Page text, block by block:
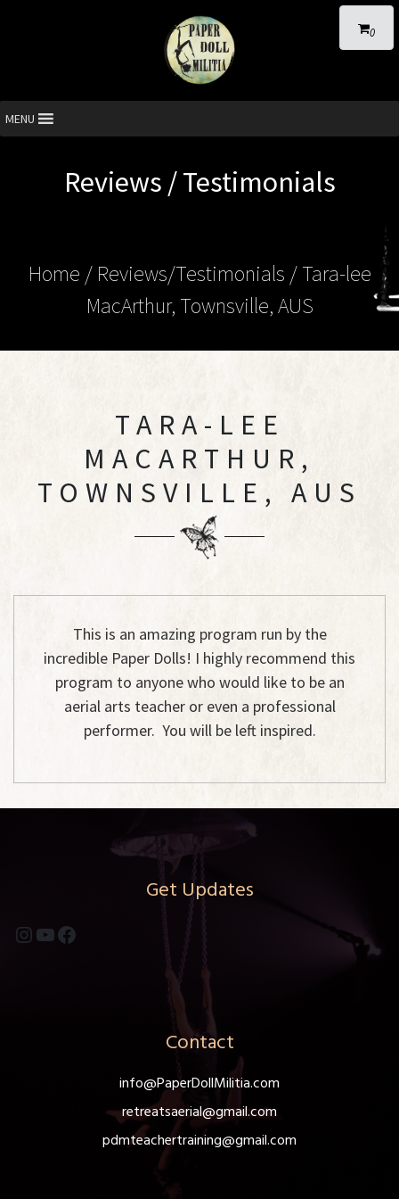
0
MENU
Reviews / Testimonials
Home / Reviews/Testimonials / Tara-lee
MacArthur, Townsville, AUS
TARA-LEE
MACARTHUR,
TOWNSVILLE, AUS
This is an amazing program run by the
incredible Paper Dolls! I highly recommend this
program to anyone who would like to be an
aerial arts teacher or even a professional
performer. You will be left inspired.
Get Updates
Instagram
YouTube
Facebook
Contact
info@PaperDollMilitia.com
retreatsaerial@gmail.com
pdmteachertraining@gmail.com